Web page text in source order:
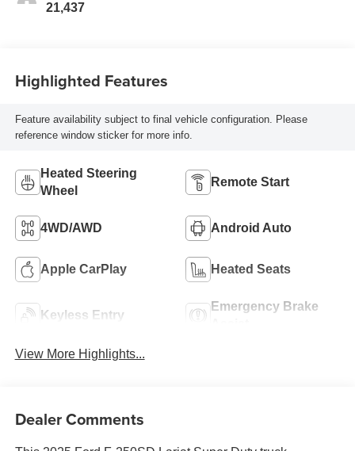
21,437
Highlighted Features
Feature availability subject to final vehicle configuration. Please
reference window sticker for more info.
Heated Steering
Wheel
Remote Start
4WD/AWD Android Auto
Apple CarPlay Heated Seats
Keyless Entry
Emergency Brake
View More Highlights...
Dealer Comments